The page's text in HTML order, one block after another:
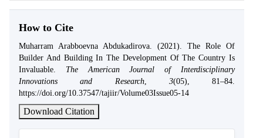
How to Cite
Muharram Arabboevna Abdukadirova. (2021). The Role Of
Builder And Building In The Development Of The Country Is
Invaluable. The American Journal of Interdisciplinary
Innovations and Research, 3(05), 81–84.
https://doi.org/10.37547/tajiir/Volume03Issue05-14
Download Citation